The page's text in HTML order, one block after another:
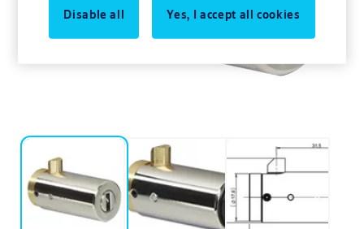
Disable all Yes, I accept all cookies